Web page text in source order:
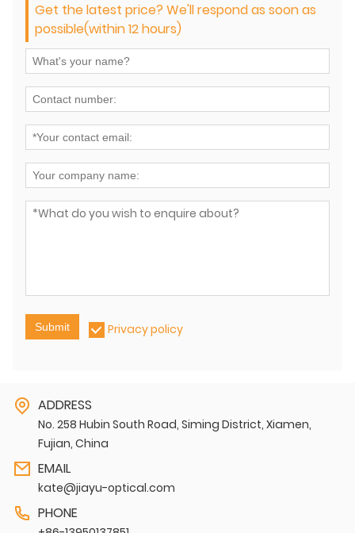
Get the latest price? We'll respond as soon as
possible(within 12 hours)
Submit Privacy policy
ADDRESS
No. 258 Hubin South Road, Siming District, Xiamen,
Fujian, China
EMAIL
kate@jiayu-optical.com
PHONE